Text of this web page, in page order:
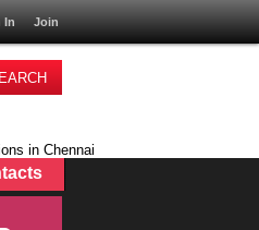
in Chennai
In Join